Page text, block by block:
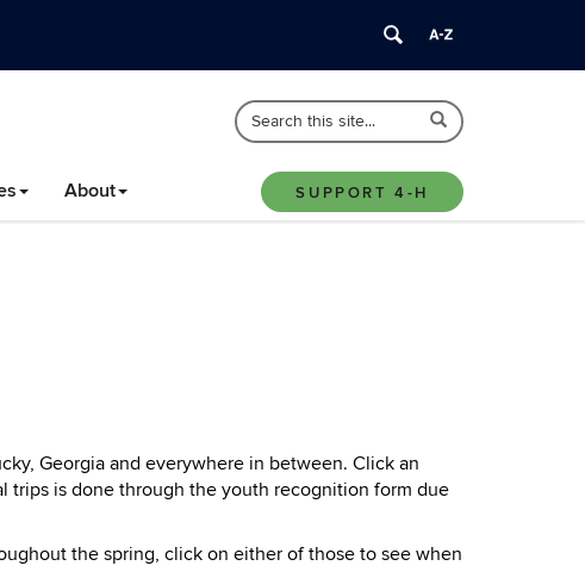
Search
Site
Search
in
https://4-
h.extension.uconn.edu/>
Search
About SUPPORT 4-H
Georgia and everywhere in between. Click an
trips is done through the youth recognition form due
the spring, click on either of those to see when